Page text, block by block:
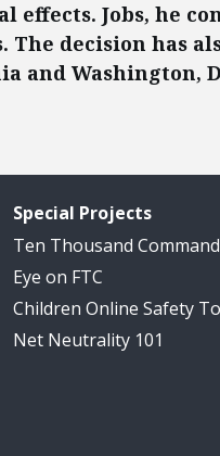
effects. Jobs, he
decision has
and Washington,
Special Projects
Ten Thousand
Eye on FTC
Children Online Safety
Net Neutrality 101